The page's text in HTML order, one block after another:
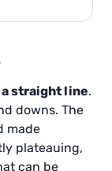
straight line.
downs. The
made
plateauing,
can be